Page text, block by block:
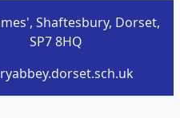
Shaftesbury, Dorset,
SP7 8HQ